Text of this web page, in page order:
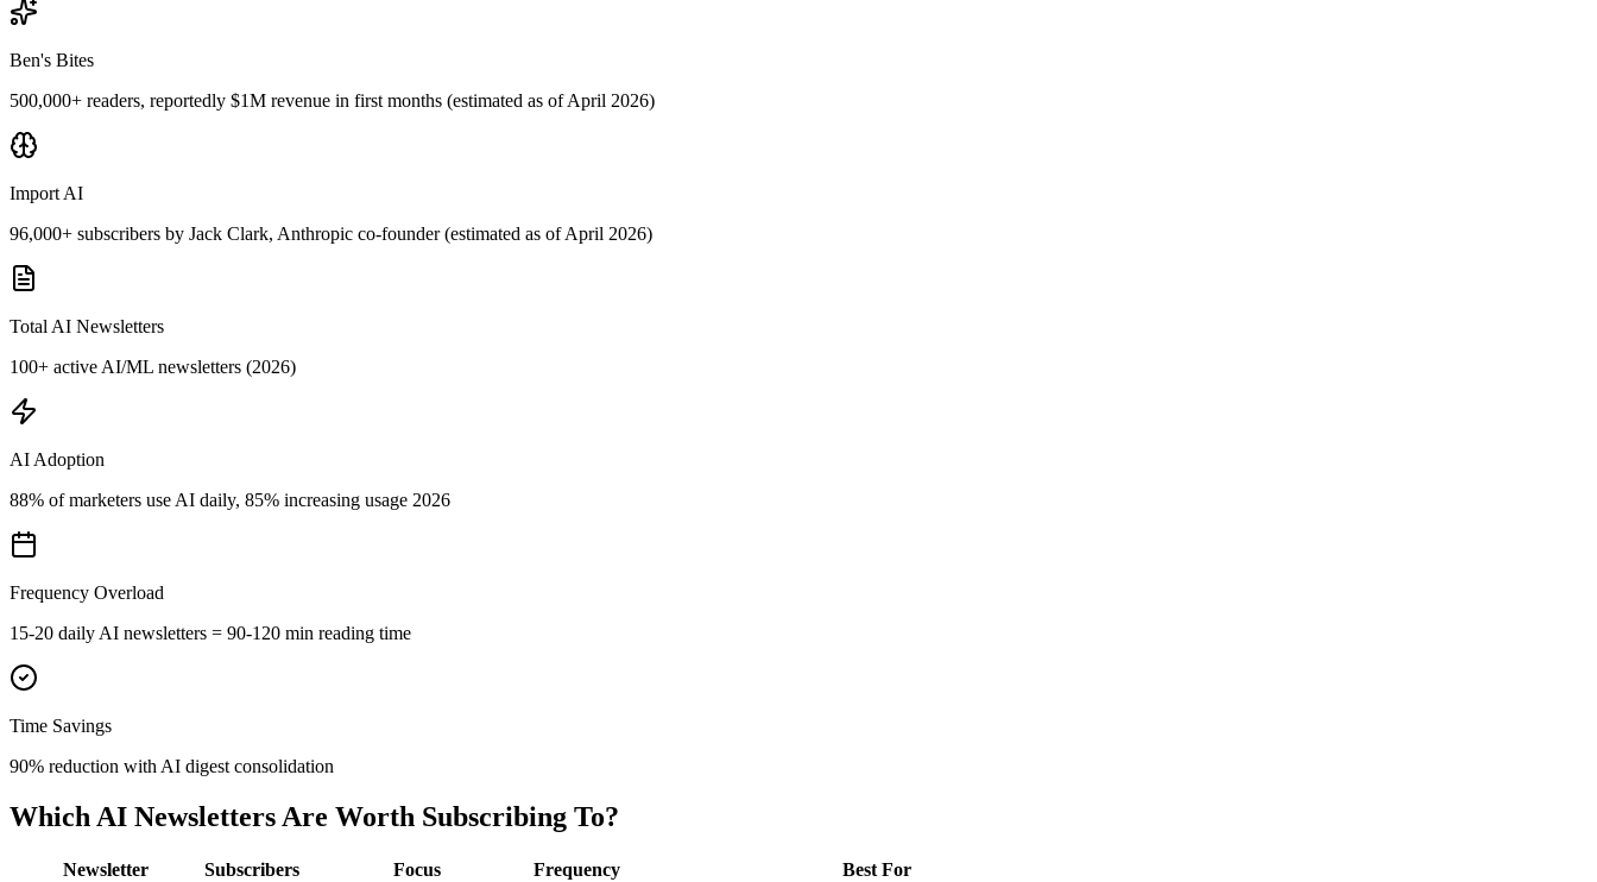
Ben's Bites
500,000+ readers, reportedly $1M revenue in first months (estimated as of April 2026)
Import AI
96,000+ subscribers by Jack Clark, Anthropic co-founder (estimated as of April 2026)
Total AI Newsletters
100+ active AI/ML newsletters (2026)
AI Adoption
88% of marketers use AI daily, 85% increasing usage 2026
Frequency Overload
15-20 daily AI newsletters = 90-120 min reading time
Time Savings
90% reduction with AI digest consolidation
Which AI Newsletters Are Worth Subscribing To?
Newsletter Subscribers Focus Frequency
Best For